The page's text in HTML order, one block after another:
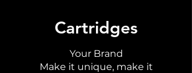
Cartridges
Your Brand
Make it unique, make it